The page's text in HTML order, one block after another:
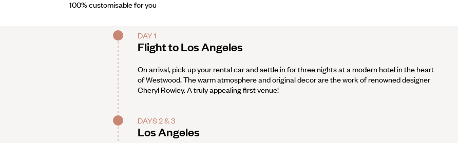
100% customisable for you
DAY 1
Flight to Los Angeles
On arrival, pick up your rental car and settle in for three nights at a modern hotel in the heart
of Westwood. The warm atmosphere and original decor are the work of renowned designer
Cheryl Rowley. A truly appealing first venue!
DAYS 2 & 3
Los Angeles